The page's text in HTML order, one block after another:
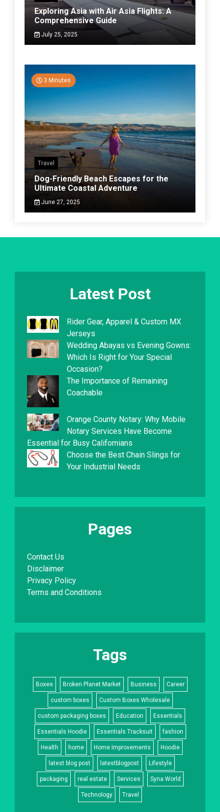
Exploring Asia with Air Asia Flights: A
Comprehensive Guide
July 25, 2025
3 Minutes
Travel
Dog-Friendly Beach Escapes for the
Ultimate Coastal Adventure
June 27, 2025
Latest Post
Rider Gear, Apparel & Custom MX
Jerseys
Wedding Abayas vs Evening Gowns:
Which Is Right for Your Special
Occasion?
The Importance of Remaining
Coachable
Orange County Notary: Why Mobile
Notary Services Have Become
Essential for Busy Californians
Choose the Best Chain Slings for
Your Industrial Needs
Pages
Contact Us
Disclaimer
Privacy Policy
Terms and Conditions
Tags
Boxes Broken Planet Market Business Career
custom boxes Custom Boxes Wholesale
custom packaging boxes Education Essentials
Essentials Hoodie Essentials Tracksuit fashion
Health home Home Improvements Hoodie
latest blog post latestblogpost Lifestyle
packaging real estate Services Syna World
Technology Travel